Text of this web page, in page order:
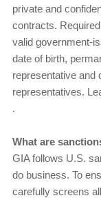
private and
contracts.
valid government-
date of birth,
representative and
representatives.
.
What are
GIA follows U.S.
do business. To
carefully screens